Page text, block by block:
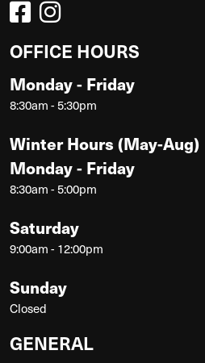
OFFICE HOURS
Monday - Friday
8:30am - 5:30pm
Winter Hours (May-Aug)
Monday - Friday
8:30am - 5:00pm
Saturday
9:00am - 12:00pm
Sunday
Closed
GENERAL